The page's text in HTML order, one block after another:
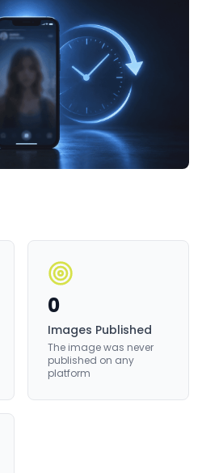
0
Images Published
The image was never
published on any
platform